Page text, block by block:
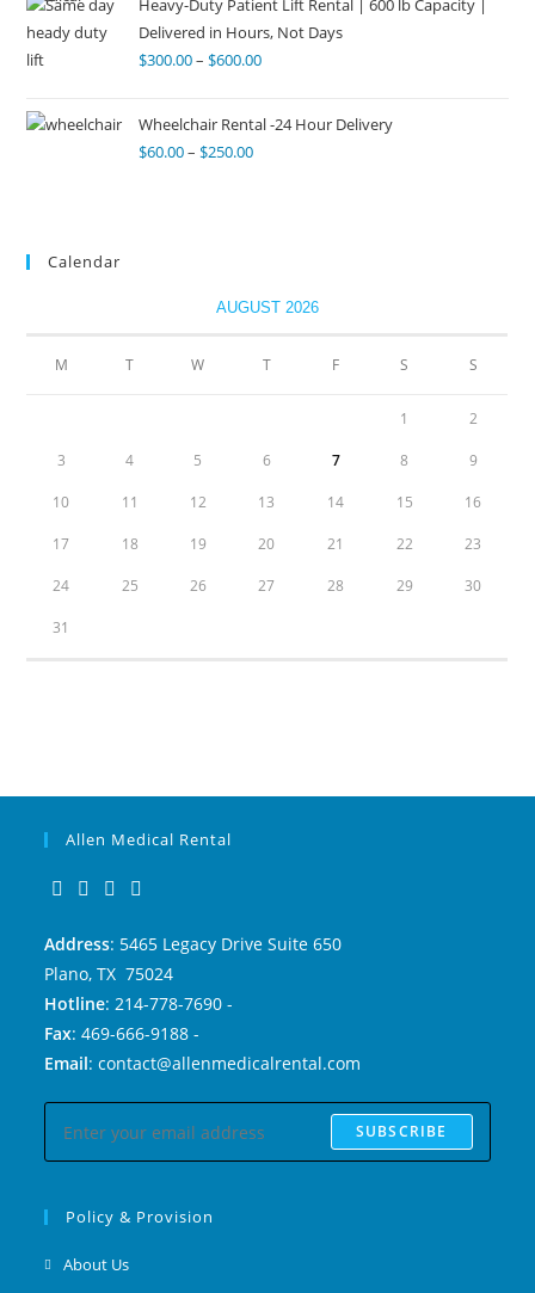
Heavy-Duty Patient Lift Rental | 600 lb Capacity |
Delivered in Hours, Not Days
$300.00– $600.00
Wheelchair Rental -24 Hour Delivery
$60.00– $250.00
Calendar
AUGUST 2026
M T W T F S S
1 2
3 4 5 6 7 8 9
10 11 12 13 14 15 16
17 18 19 20 21 22 23
24 25 26 27 28 29 30
31
Allen Medical Rental
Address: 5465 Legacy Drive Suite 650
Plano, TX 75024
Hotline: 214-778-7690 -
Fax: 469-666-9188 -
Email: contact@allenmedicalrental.com
SUBSCRIBE
Policy & Provision
About Us